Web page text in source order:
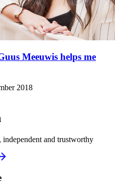
Meeuwis helps me
2018
and trustworthy